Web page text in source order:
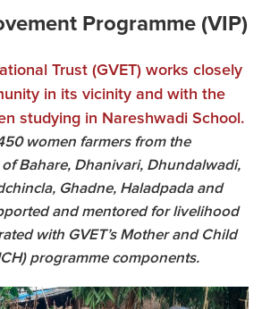
Programme (VIP)
Trust (GVET) works closely
in its vicinity and with the
studying in Nareshwadi School.
women farmers from the
Bahare, Dhanivari, Dhundalwadi,
Ghadne, Haladpada and
and mentored for livelihood
with GVET’s Mother and Child
programme components.